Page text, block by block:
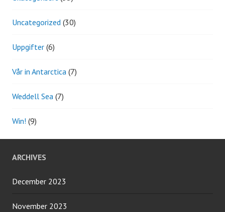
Uncategorized (30)
Uppgifter (6)
Vår in Antarctica (7)
Weddell Sea (7)
Win! (9)
ARCHIVES
December 2023
November 2023